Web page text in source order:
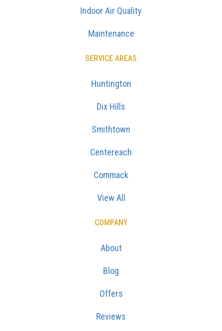
Indoor Air Quality
Maintenance
SERVICE AREAS
Huntington
Dix Hills
Smithtown
Centereach
Commack
View All
COMPANY
About
Blog
Offers
Reviews